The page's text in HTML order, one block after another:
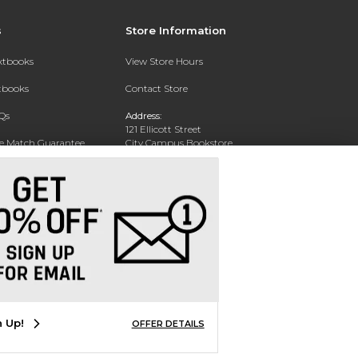
Match Guarantee
Store Information
View Store Hours
Contact Store
Address:
121 Ellicott Street
City Campus Bookstore
Buffalo, NY 14203
(716) 851-1051
Up! OFFER DETAILS